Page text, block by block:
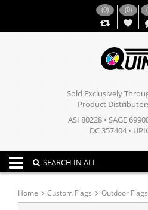
(0) (0) (
Sold Exclusively
Product
ASI 80228 • SAGE
DC 357404 •
Toggle navigation
SEARCH IN ALL
Home Custom Flags Outdoor Flags